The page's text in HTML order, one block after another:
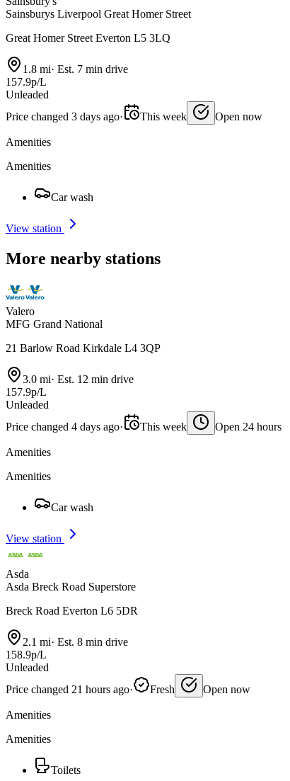
Sainsburys Liverpool Great Homer Street
Great Homer Street Everton L5 3LQ
1.8 mi· Est. 7 min drive
157.9p/L
Unleaded
Price changed 3 days ago· This week Open now
Amenities
Amenities
Car wash
View station
More nearby stations
Valero
MFG Grand National
21 Barlow Road Kirkdale L4 3QP
3.0 mi· Est. 12 min drive
157.9p/L
Unleaded
Price changed 4 days ago· This week Open 24 hours
Amenities
Amenities
Car wash
View station
Asda
Asda Breck Road Superstore
Breck Road Everton L6 5DR
2.1 mi· Est. 8 min drive
158.9p/L
Unleaded
Price changed 21 hours ago· Fresh Open now
Amenities
Amenities
Toilets